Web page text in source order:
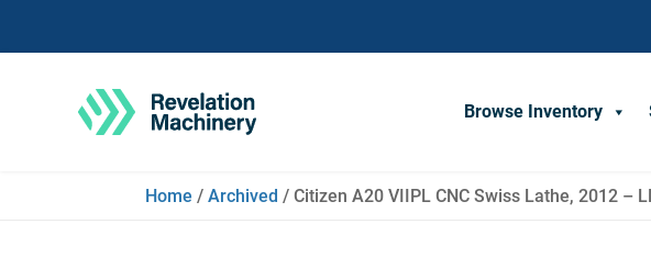
Browse Inventory
Home / Archived / Citizen A20 VIIPL CNC Swiss Lathe, 2012 –